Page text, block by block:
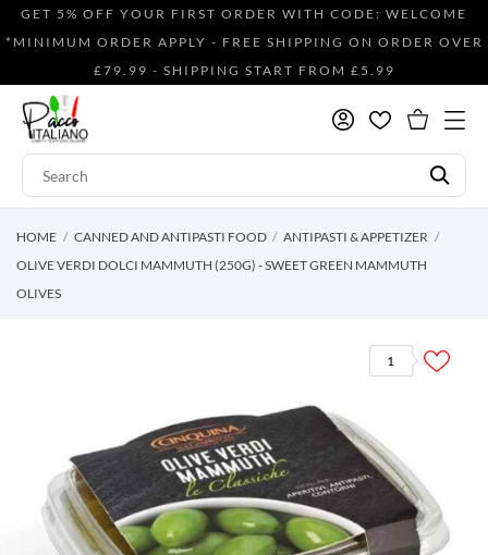
GET 5% OFF YOUR FIRST ORDER WITH CODE: WELCOME
*MINIMUM ORDER APPLY - FREE SHIPPING ON ORDER OVER
£79.99 - SHIPPING START FROM £5.99
HOME CANNED AND ANTIPASTI FOOD
ANTIPASTI & APPETIZER
OLIVE VERDI DOLCI MAMMUTH (250G) - SWEET GREEN MAMMUTH
OLIVES
1